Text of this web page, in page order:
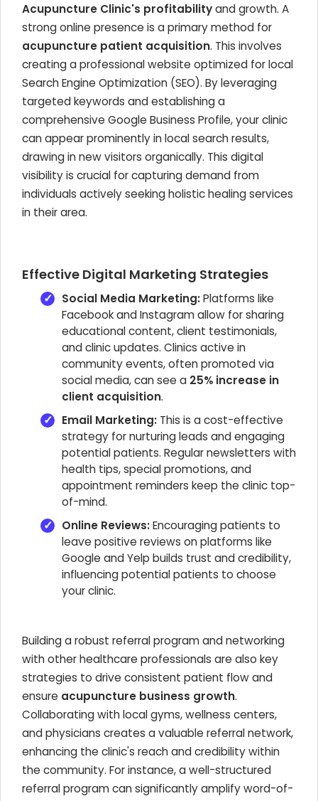
Acupuncture Clinic's profitabilityand growth. A
strong online presence is a primary method for
acupuncture patient acquisition. This involves
creating a professional website optimized for local
Search Engine Optimization (SEO). By leveraging
targeted keywords and establishing a
comprehensive Google Business Profile, your clinic
can appear prominently in local search results,
drawing in new visitors organically. This digital
visibility is crucial for capturing demand from
individuals actively seeking holistic healing services
in their area.
Effective Digital Marketing Strategies
Social Media Marketing:Platforms like
Facebook and Instagram allow for sharing
educational content, client testimonials,
and clinic updates. Clinics active in
community events, often promoted via
social media, can see a 25% increase in
client acquisition.
Email Marketing: This is a cost-effective
strategy for nurturing leads and engaging
potential patients. Regular newsletters with
health tips, special promotions, and
appointment reminders keep the clinic top-
of-mind.
Online Reviews:Encouraging patients to
leave positive reviews on platforms like
Google and Yelp builds trust and credibility,
influencing potential patients to choose
your clinic.
Building a robust referral program and networking
with other healthcare professionals are also key
strategies to drive consistent patient flow and
ensure acupuncture business growth.
Collaborating with local gyms, wellness centers,
and physicians creates a valuable referral network,
enhancing the clinic's reach and credibility within
the community. For instance, a well-structured
referral program can significantly amplify word-of-